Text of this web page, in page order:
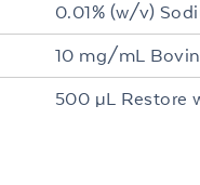
0.01% (w/v)
10 mg/mL
500 µL Restore